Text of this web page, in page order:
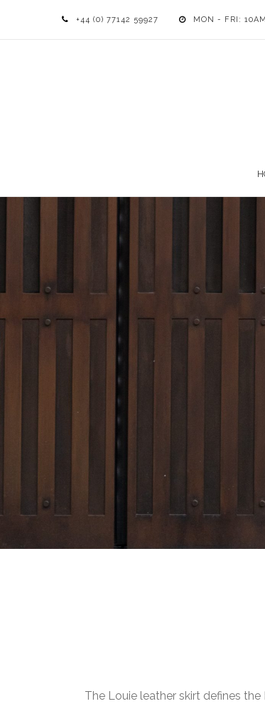
+44 (0) 77142 59927 MON - FRI:
The Louie leather skirt defines